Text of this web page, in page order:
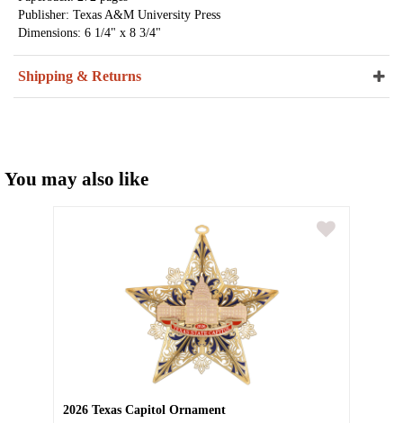
Publisher: Texas A&M University Press
Dimensions: 6 1/4" x 8 3/4"
Shipping & Returns
You may also like
2026 Texas Capitol Ornament